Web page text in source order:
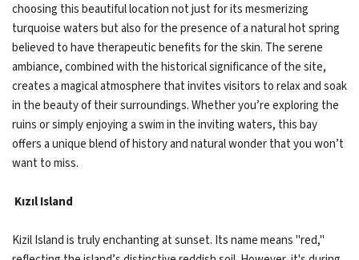
choosing this beautiful location not just for its mesmerizing
turquoise waters but also for the presence of a natural hot spring
believed to have therapeutic benefits for the skin. The serene
ambiance, combined with the historical significance of the site,
creates a magical atmosphere that invites visitors to relax and soak
in the beauty of their surroundings. Whether you’re exploring the
ruins or simply enjoying a swim in the inviting waters, this bay
offers a unique blend of history and natural wonder that you won’t
want to miss.
Kızıl Island
Kizil Island is truly enchanting at sunset. Its name means "red,"